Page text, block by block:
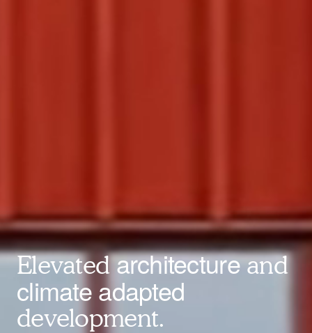
Elevatedarchitectureand
climate adapted
development.